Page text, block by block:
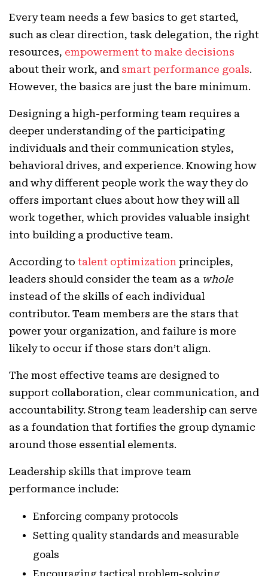
Every team needs a few basics to get started,
such as clear direction, task delegation, the right
resources, empowerment to make decisions
about their work, and smart performance goals.
However, the basics are just the bare minimum.
Designing a high-performing team requires a
deeper understanding of the participating
individuals and their communication styles,
behavioral drives, and experience. Knowing how
and why different people work the way they do
offers important clues about how they will all
work together, which provides valuable insight
into building a productive team.
According to talent optimization principles,
leaders should consider the team as a whole
instead of the skills of each individual
contributor. Team members are the stars that
power your organization, and failure is more
likely to occur if those stars don’t align.
The most effective teams are designed to
support collaboration, clear communication, and
accountability. Strong team leadership can serve
as a foundation that fortifies the group dynamic
around those essential elements.
Leadership skills that improve team
performance include:
Enforcing company protocols
Setting quality standards and measurable
goals
Encouraging tactical problem-solving